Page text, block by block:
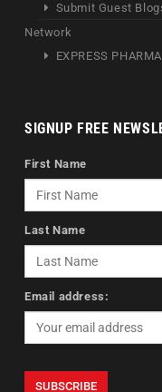
Submit Guest
Network
EXPRESS PHARMA
SIGNUP FREE
First Name
Last Name
Email address: